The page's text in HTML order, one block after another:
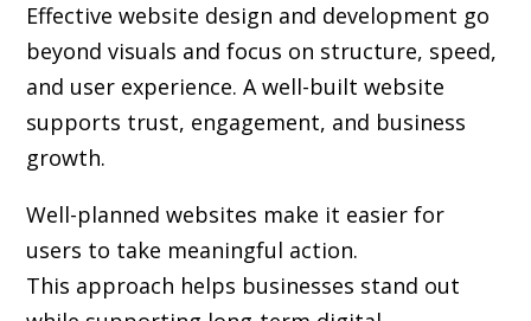
Effective website design and development go
beyond visuals and focus on structure, speed,
and user experience. A well-built website
supports trust, engagement, and business
growth.
Well-planned websites make it easier for
users to take meaningful action.
This approach helps businesses stand out